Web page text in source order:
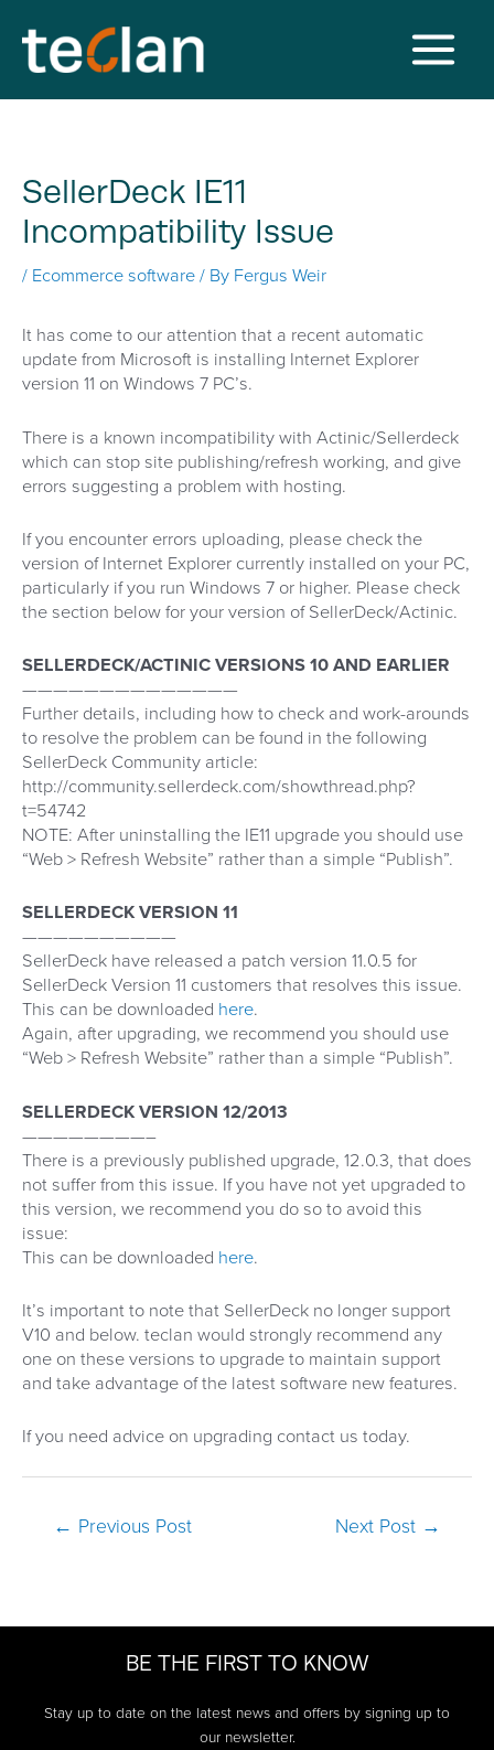
content
Main
SellerDeck IE11
Incompatibility Issue
/ Ecommerce software/ By Fergus Weir
It has come to our attention that a recent automatic
update from Microsoft is installing Internet Explorer
version 11 on Windows 7 PC’s.
There is a known incompatibility with Actinic/Sellerdeck
which can stop site publishing/refresh working, and give
errors suggesting a problem with hosting.
If you encounter errors uploading, please check the
version of Internet Explorer currently installed on your PC,
particularly if you run Windows 7 or higher. Please check
the section below for your version of SellerDeck/Actinic.
SELLERDECK/ACTINIC VERSIONS 10 AND EARLIER
——————————————
Further details, including how to check and work-arounds
to resolve the problem can be found in the following
SellerDeck Community article:
http://community.sellerdeck.com/showthread.php?
t=54742
NOTE: After uninstalling the IE11 upgrade you should use
“Web > Refresh Website” rather than a simple “Publish”.
SELLERDECK VERSION 11
——————————
SellerDeck have released a patch version 11.0.5 for
SellerDeck Version 11 customers that resolves this issue.
This can be downloaded here.
Again, after upgrading, we recommend you should use
“Web > Refresh Website” rather than a simple “Publish”.
SELLERDECK VERSION 12/2013
————————–
There is a previously published upgrade, 12.0.3, that does
not suffer from this issue. If you have not yet upgraded to
this version, we recommend you do so to avoid this
issue:
This can be downloaded here.
It’s important to note that SellerDeck no longer support
V10 and below. teclan would strongly recommend any
one on these versions to upgrade to maintain support
and take advantage of the latest software new features.
If you need advice on upgrading contact us today.
navigation
← Previous Post Next Post →
BE THE FIRST TO KNOW
Stay up to date on the latest news and offers by signing up to
our newsletter.